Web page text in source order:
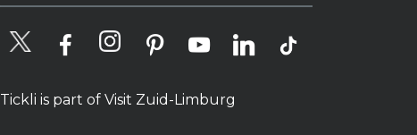
Tickli is part of Visit Zuid-Limburg